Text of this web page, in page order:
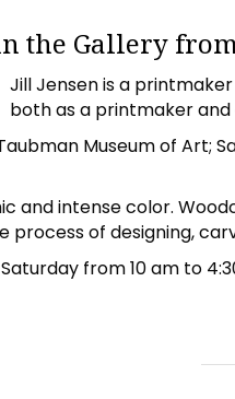
Gallery
Jill Jensen is a
both as a printmaker and
Museum of Art;
and intense color.
process of designing,
from 10 am to